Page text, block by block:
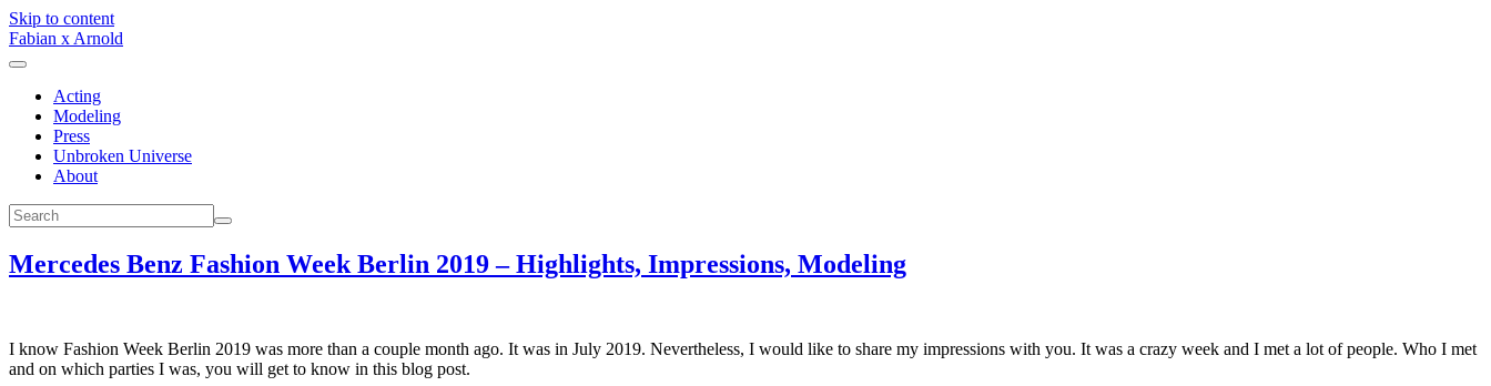
Skip to content
Fabian x Arnold
Acting
Modeling
Press
Unbroken Universe
About
Mercedes Benz Fashion Week Berlin 2019 – Highlights, Impressions, Modeling
I know Fashion Week Berlin 2019 was more than a couple month ago. It was in July 2019. Nevertheless, I would like to share my impressions with you. It was a crazy week and I met a lot of people. Who I met
and on which parties I was, you will get to know in this blog post.